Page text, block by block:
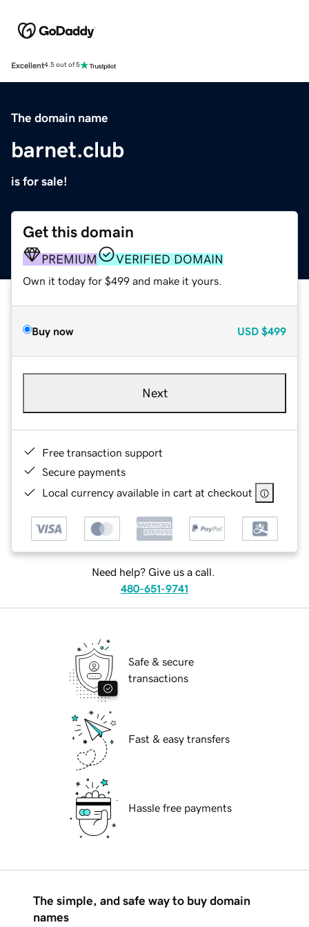
Excellent4.5 out of 5
The domain name
barnet.club
is for sale!
Get this domain
PREMIUM VERIFIED DOMAIN
Own it today for $499 and make it yours.
Buy now USD $499
Next
Free transaction support
Secure payments
Local currency available in cart at checkout
Need help? Give us a call.
480-651-9741
Safe & secure
transactions
Fast & easy transfers
Hassle free payments
The simple, and safe way to buy domain
names